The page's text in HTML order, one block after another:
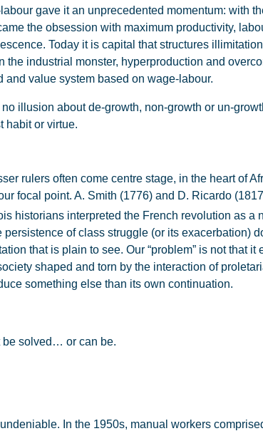
gave it an unprecedented momentum: with
the obsession with maximum productivity,
Today it is capital that structures
industrial monster, hyperproduction and
value system based on wage-labour.
illusion about de-growth, non-growth or un-
habit or virtue.
rulers often come centre stage, in the heart of
focal point. A. Smith (1776) and D. Ricardo
historians interpreted the French revolution as a
of class struggle (or its exacerbation)
that is plain to see. Our “problem” is not that it
shaped and torn by the interaction of
something else than its own continuation.
solved… or can be.
?
In the 1950s, manual workers